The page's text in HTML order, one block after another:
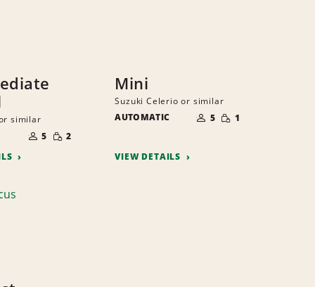
similar
OF
PEOPLE
5 SMALL
QUANTITY
2
Mini
Suzuki Celerio or similar
AUTOMATIC
OF
PEOPLE
5 SMALL
QUANTITY
1
VIEW DETAILS